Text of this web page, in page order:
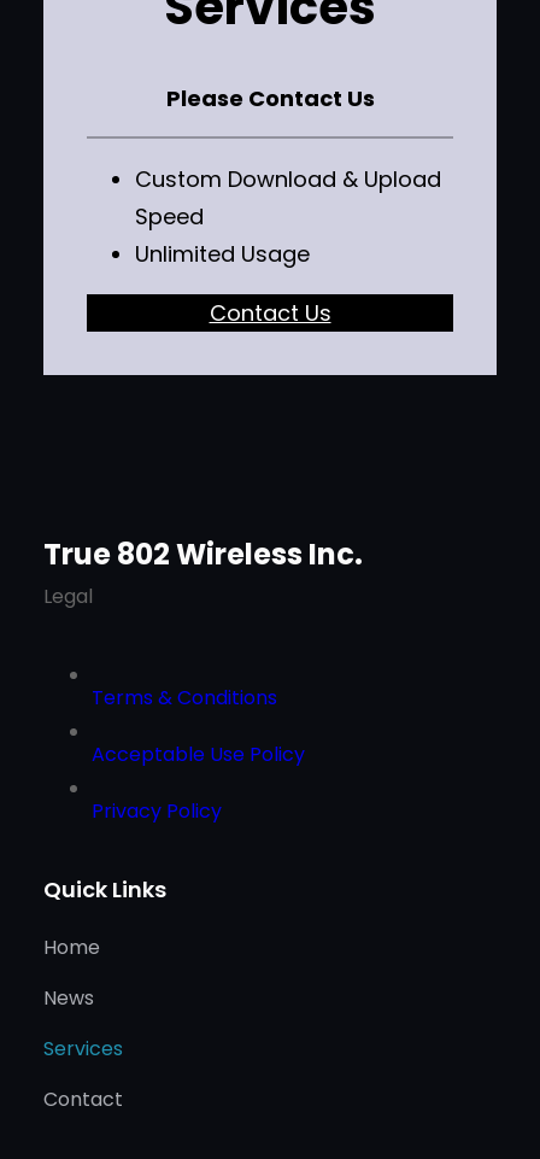
Please Contact Us
Custom Download & Upload
Speed
Unlimited Usage
Contact Us
True 802 Wireless Inc.
Legal
Terms & Conditions
Acceptable Use Policy
Privacy Policy
Quick Links
Home
News
Services
Contact